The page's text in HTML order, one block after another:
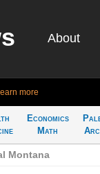
About
more
Economics
Math
Montana